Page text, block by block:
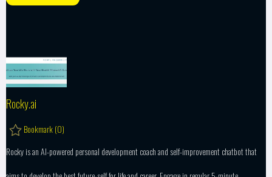
Rocky.ai
Bookmark (0)
Rocky is an AI-powered personal development coach and self-improvement chatbot that